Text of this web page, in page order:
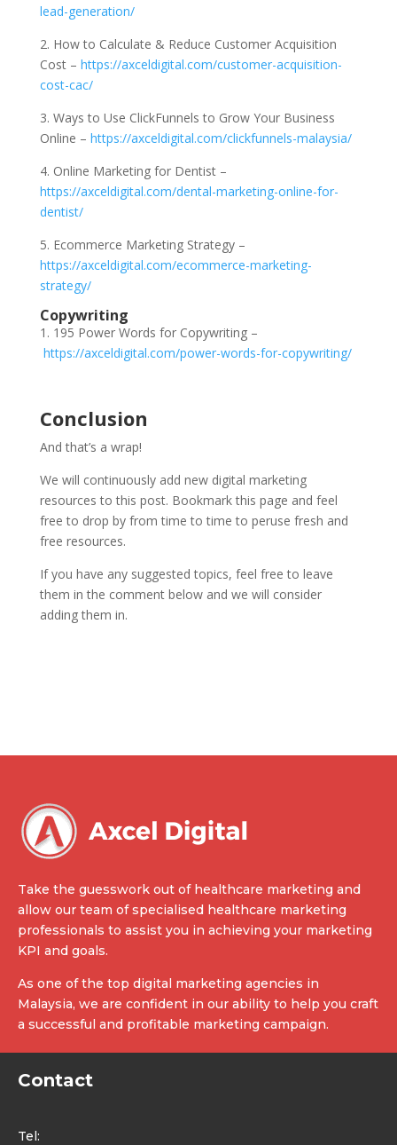
lead-generation/
2. How to Calculate & Reduce Customer Acquisition
Cost – https://axceldigital.com/customer-acquisition-
cost-cac/
3. Ways to Use ClickFunnels to Grow Your Business
Online – https://axceldigital.com/clickfunnels-malaysia/
4. Online Marketing for Dentist –
https://axceldigital.com/dental-marketing-online-for-
dentist/
5. Ecommerce Marketing Strategy –
https://axceldigital.com/ecommerce-marketing-
strategy/
Copywriting
1. 195 Power Words for Copywriting –
https://axceldigital.com/power-words-for-copywriting/
Conclusion
And that’s a wrap!
We will continuously add new digital marketing
resources to this post. Bookmark this page and feel
free to drop by from time to time to peruse fresh and
free resources.
If you have any suggested topics, feel free to leave
them in the comment below and we will consider
adding them in.
Take the guesswork out of healthcare marketing and
allow our team of specialised healthcare marketing
professionals to assist you in achieving your marketing
KPI and goals.
As one of the top digital marketing agencies in
Malaysia, we are confident in our ability to help you craft
a successful and profitable marketing campaign.
Contact
Tel: